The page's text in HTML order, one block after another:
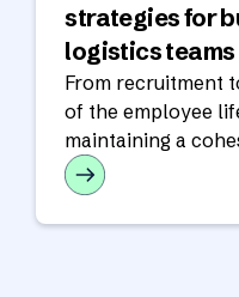
strategies for
logistics teams
From recruitment
of the employee
maintaining a
workforce.